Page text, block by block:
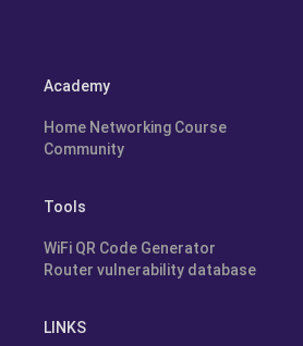
Academy
Home Networking Course
Community
Tools
WiFi QR Code Generator
Router vulnerability database
LINKS